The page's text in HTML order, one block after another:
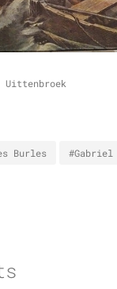
Uittenbroek
Burles #Gabriel